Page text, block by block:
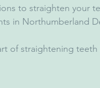
Dietary Advice
to straighten your
in Northumberland
of straightening